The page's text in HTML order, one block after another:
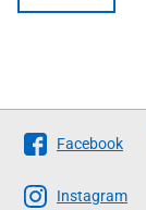
Follow
The
Scottish
Facebook
Instagram